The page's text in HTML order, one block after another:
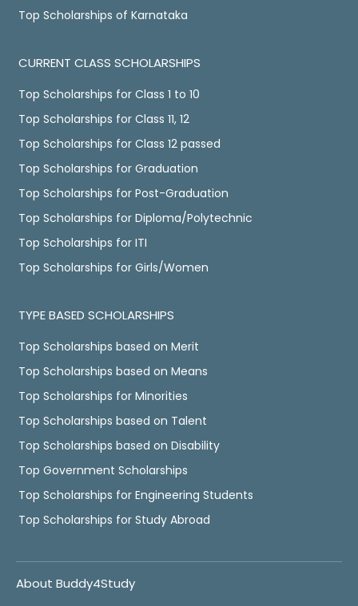
Top Scholarships of Karnataka
CURRENT CLASS SCHOLARSHIPS
Top Scholarships for Class 1 to 10
Top Scholarships for Class 11, 12
Top Scholarships for Class 12 passed
Top Scholarships for Graduation
Top Scholarships for Post-Graduation
Top Scholarships for Diploma/Polytechnic
Top Scholarships for ITI
Top Scholarships for Girls/Women
TYPE BASED SCHOLARSHIPS
Top Scholarships based on Merit
Top Scholarships based on Means
Top Scholarships for Minorities
Top Scholarships based on Talent
Top Scholarships based on Disability
Top Government Scholarships
Top Scholarships for Engineering Students
Top Scholarships for Study Abroad
About Buddy4Study